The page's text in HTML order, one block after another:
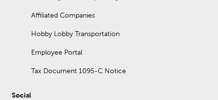
Affiliated Companies
Hobby Lobby Transportation
Employee Portal
Tax Document 1095-C Notice
Social